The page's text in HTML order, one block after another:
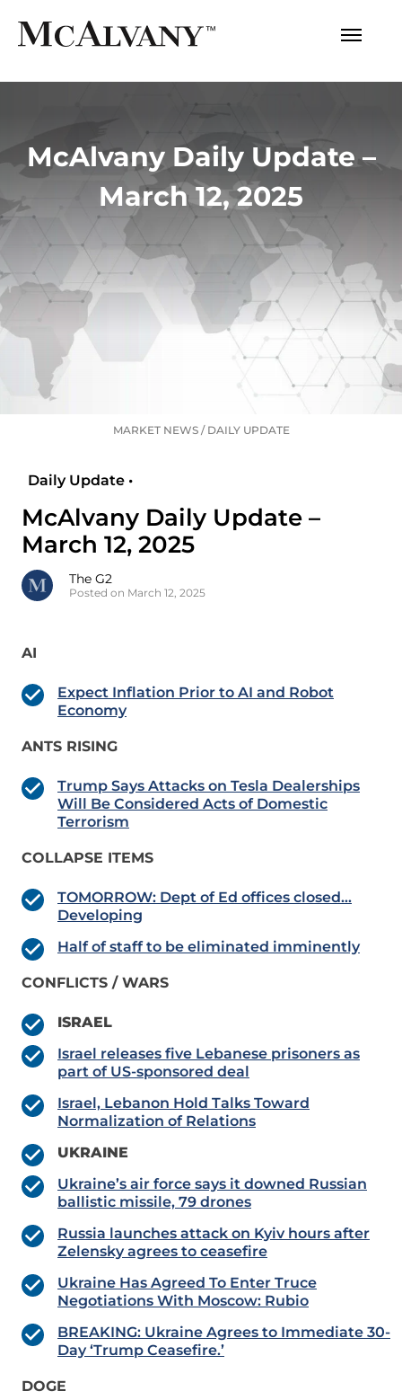
McAlvany Daily Update –
March 12, 2025
MARKET NEWS/ DAILY UPDATE
Daily Update •
McAlvany Daily Update –
March 12, 2025
The G2
Posted on March 12, 2025
AI
Expect Inflation Prior to AI and Robot
Economy
ANTS RISING
Trump Says Attacks on Tesla Dealerships
Will Be Considered Acts of Domestic
Terrorism
COLLAPSE ITEMS
TOMORROW: Dept of Ed offices closed…
Developing
Half of staff to be eliminated imminently
CONFLICTS / WARS
ISRAEL
Israel releases five Lebanese prisoners as
part of US-sponsored deal
Israel, Lebanon Hold Talks Toward
Normalization of Relations
UKRAINE
Ukraine’s air force says it downed Russian
ballistic missile, 79 drones
Russia launches attack on Kyiv hours after
Zelensky agrees to ceasefire
Ukraine Has Agreed To Enter Truce
Negotiations With Moscow: Rubio
BREAKING: Ukraine Agrees to Immediate 30-
Day ‘Trump Ceasefire.’
DOGE